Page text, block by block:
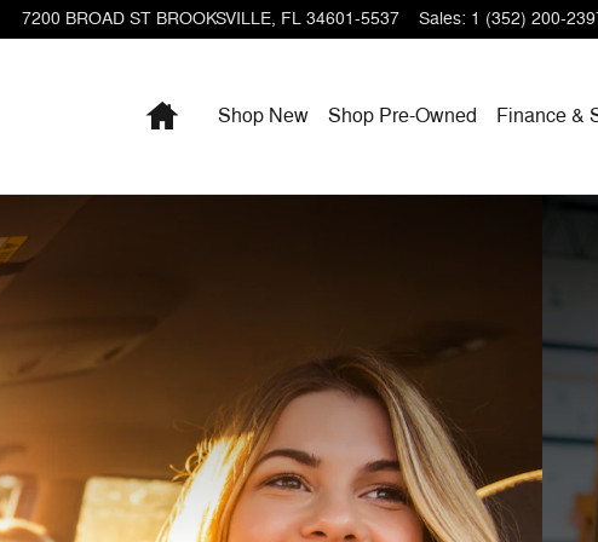
7200 BROAD ST BROOKSVILLE, FL 34601-5537 Sales: 1 (352) 200-
HomeShop New Shop Pre-Owned Finance &